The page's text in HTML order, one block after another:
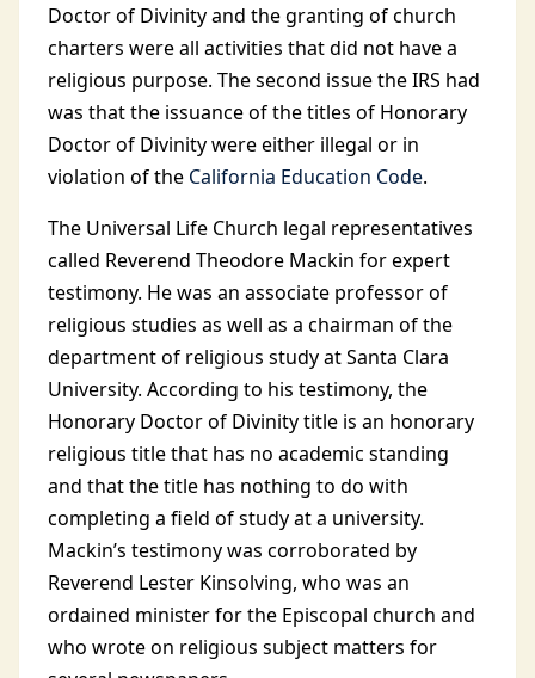
Doctor of Divinity and the granting of church
charters were all activities that did not have a
religious purpose. The second issue the IRS had
was that the issuance of the titles of Honorary
Doctor of Divinity were either illegal or in
violation of the California Education Code.
The Universal Life Church legal representatives
called Reverend Theodore Mackin for expert
testimony. He was an associate professor of
religious studies as well as a chairman of the
department of religious study at Santa Clara
University. According to his testimony, the
Honorary Doctor of Divinity title is an honorary
religious title that has no academic standing
and that the title has nothing to do with
completing a field of study at a university.
Mackin’s testimony was corroborated by
Reverend Lester Kinsolving, who was an
ordained minister for the Episcopal church and
who wrote on religious subject matters for